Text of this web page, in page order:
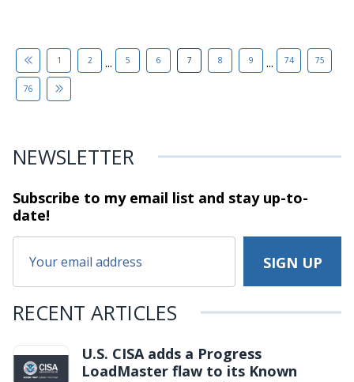
1 2 ... 5 6 7 8 9 ... 74 75
76
NEWSLETTER
Subscribe to my email list and stayup-to-
date!
RECENT ARTICLES
U.S. CISA adds a Progress
LoadMaster flaw to its Known